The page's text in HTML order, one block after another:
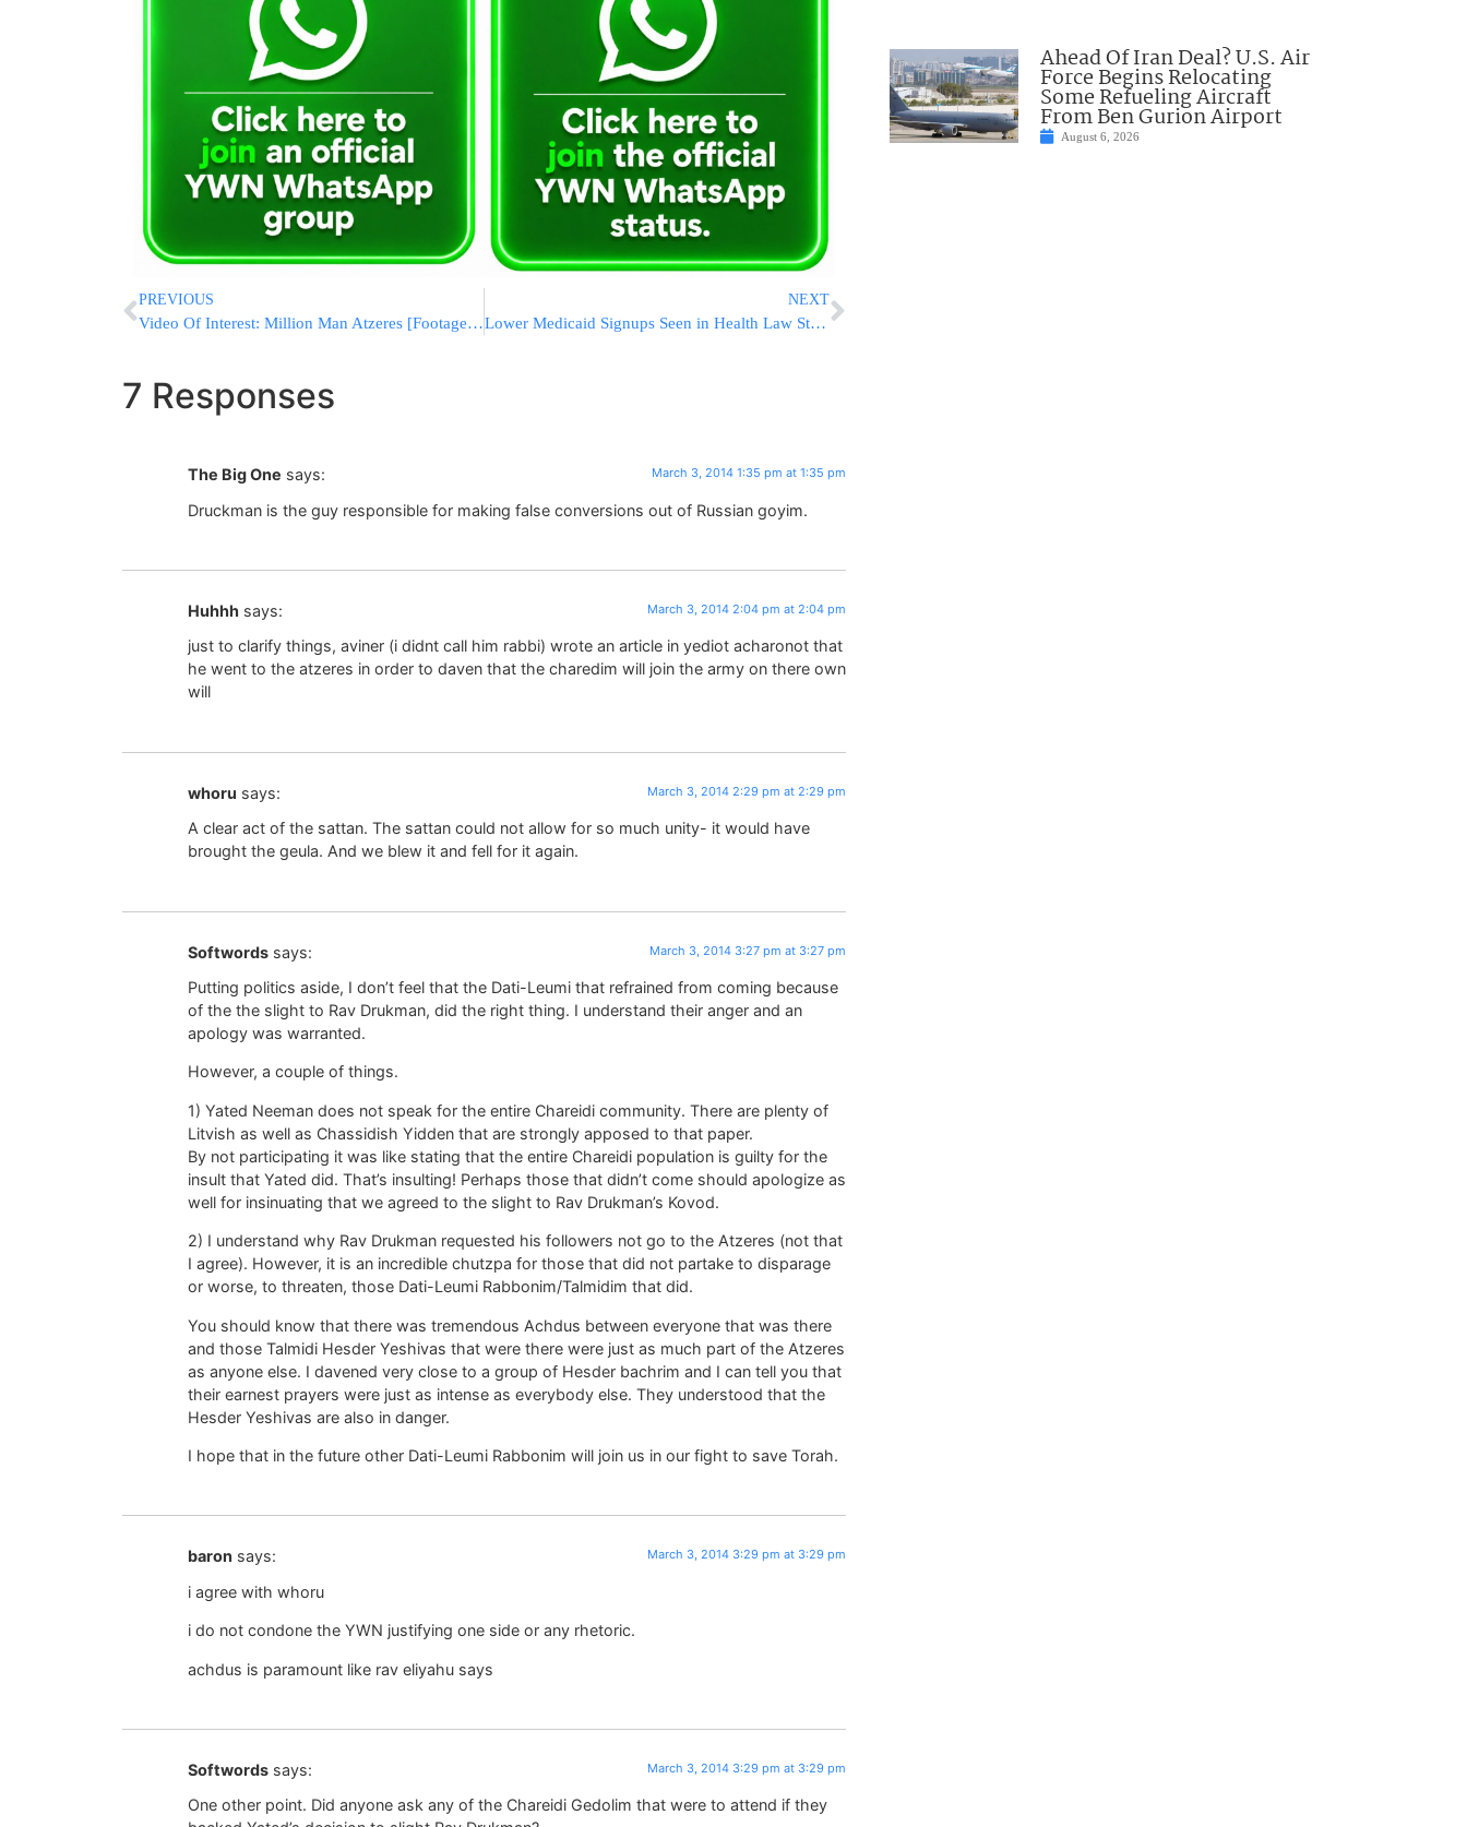
PREVIOUS
Video Of Interest: Million Man Atzeres [Footage From YWN Camera A]
NEXT
Lower Medicaid Signups Seen in Health Law Study
7 Responses
The Big One says: March 3, 2014 1:35 pm at 1:35 pm
Druckman is the guy responsible for making false conversions out of Russian goyim.
Huhhh says: March 3, 2014 2:04 pm at 2:04 pm
just to clarify things, aviner (i didnt call him rabbi) wrote an article in yediot acharonot that
he went to the atzeres in order to daven that the charedim will join the army on there own
will
whoru says: March 3, 2014 2:29 pm at 2:29 pm
A clear act of the sattan. The sattan could not allow for so much unity- it would have
brought the geula. And we blew it and fell for it again.
Softwords says: March 3, 2014 3:27 pm at 3:27 pm
Putting politics aside, I don’t feel that the Dati-Leumi that refrained from coming because
of the the slight to Rav Drukman, did the right thing. I understand their anger and an
apology was warranted.
However, a couple of things.
1) Yated Neeman does not speak for the entire Chareidi community. There are plenty of
Litvish as well as Chassidish Yidden that are strongly apposed to that paper.
By not participating it was like stating that the entire Chareidi population is guilty for the
insult that Yated did. That’s insulting! Perhaps those that didn’t come should apologize as
well for insinuating that we agreed to the slight to Rav Drukman’s Kovod.
2) I understand why Rav Drukman requested his followers not go to the Atzeres (not that
I agree). However, it is an incredible chutzpa for those that did not partake to disparage
or worse, to threaten, those Dati-Leumi Rabbonim/Talmidim that did.
You should know that there was tremendous Achdus between everyone that was there
and those Talmidi Hesder Yeshivas that were there were just as much part of the Atzeres
as anyone else. I davened very close to a group of Hesder bachrim and I can tell you that
their earnest prayers were just as intense as everybody else. They understood that the
Hesder Yeshivas are also in danger.
I hope that in the future other Dati-Leumi Rabbonim will join us in our fight to save Torah.
baron says: March 3, 2014 3:29 pm at 3:29 pm
i agree with whoru
i do not condone the YWN justifying one side or any rhetoric.
achdus is paramount like rav eliyahu says
Softwords says: March 3, 2014 3:29 pm at 3:29 pm
One other point. Did anyone ask any of the Chareidi Gedolim that were to attend if they
Ahead Of Iran Deal? U.S. Air
Force Begins Relocating
Some Refueling Aircraft
From Ben Gurion Airport
August 6, 2026